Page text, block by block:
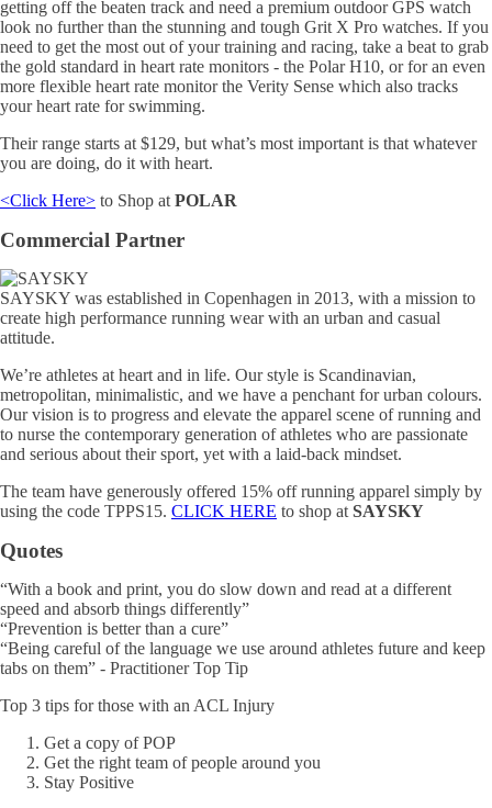
getting off the beaten track and need a premium outdoor GPS watch
look no further than the stunning and tough Grit X Pro watches. If you
need to get the most out of your training and racing, take a beat to grab
the gold standard in heart rate monitors - the Polar H10, or for an even
more flexible heart rate monitor the Verity Sense which also tracks
your heart rate for swimming.
Their range starts at $129, but what’s most important is that whatever
you are doing, do it with heart.
<Click Here> to Shop at POLAR
Commercial Partner
SAYSKY was established in Copenhagen in 2013, with a mission to
create high performance running wear with an urban and casual
attitude.
We’re athletes at heart and in life. Our style is Scandinavian,
metropolitan, minimalistic, and we have a penchant for urban colours.
Our vision is to progress and elevate the apparel scene of running and
to nurse the contemporary generation of athletes who are passionate
and serious about their sport, yet with a laid-back mindset.
The team have generously offered 15% off running apparel simply by
using the code TPPS15. CLICK HERE to shop at SAYSKY
Quotes
“With a book and print, you do slow down and read at a different
speed and absorb things differently”
“Prevention is better than a cure”
“Being careful of the language we use around athletes future and keep
tabs on them” - Practitioner Top Tip
Top 3 tips for those with an ACL Injury
Get a copy of POP
Get the right team of people around you
Stay Positive